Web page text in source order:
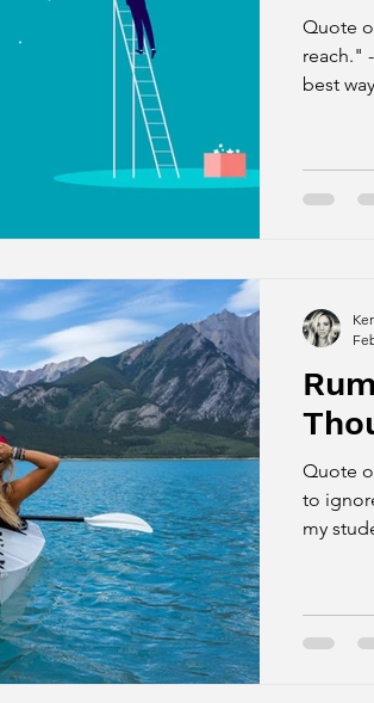
Quote
reach."
best
Quote
to
my